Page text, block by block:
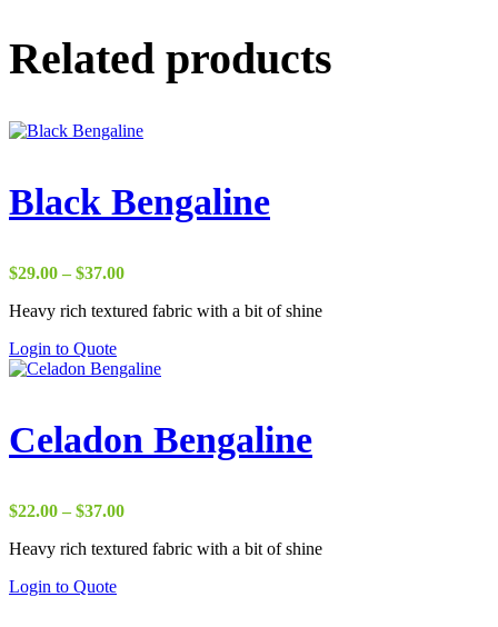
Related products
Black Bengaline
$29.00 – $37.00Price
$29.00
Heavy rich textured fabric with a bit of shine
Login to Quote
Celadon Bengaline
$22.00 – $37.00Price
$22.00
Heavy rich textured fabric with a bit of shine
Login to Quote